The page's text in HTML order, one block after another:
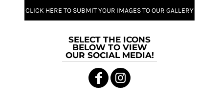
CLICK HERE TO SUBMIT YOUR IMAGES TO OUR GALLERY
SELECT THE ICONS
BELOW TO VIEW
OUR SOCIAL MEDIA!